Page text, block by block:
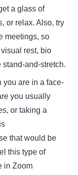
a glass of
or relax. Also, try
meetings, so
rest, bio
stand-and-stretch.
you are in a face-
you usually
or taking a
that would be
this type of
in Zoom